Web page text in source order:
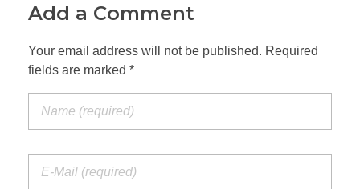
Add a Comment
Your email address will not be published. Required
fields are marked *